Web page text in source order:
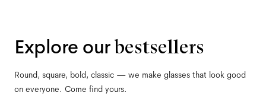
Explore ourbestsellers
Round, square, bold, classic — we make glasses that look good
on everyone. Come find yours.